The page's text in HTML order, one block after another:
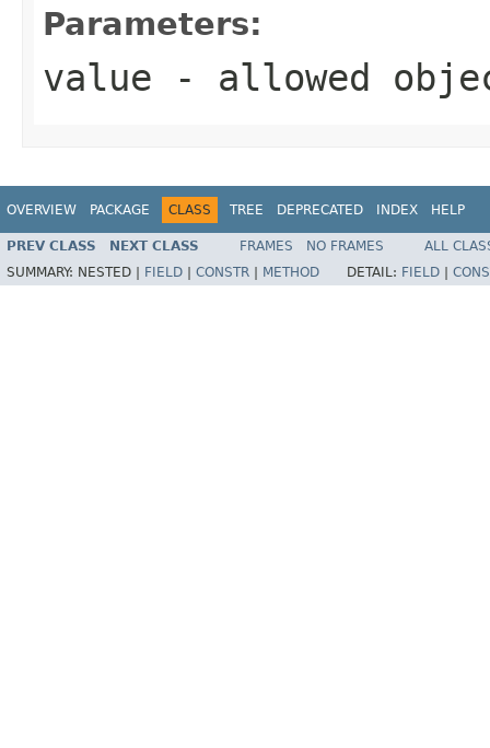
Parameters:
value - allowed
OVERVIEW PACKAGE CLASS TREE DEPRECATED INDEX HELP
PREV CLASS NEXT CLASS FRAMES NO FRAMES
ALL
SUMMARY: NESTED | FIELD CONSTR METHOD DETAIL: FIELD